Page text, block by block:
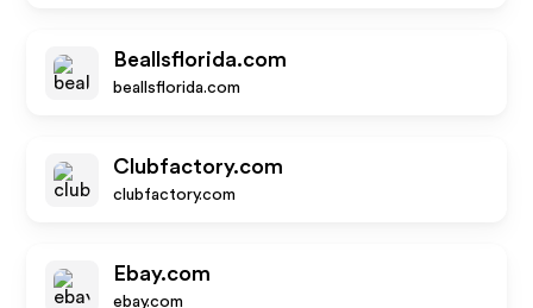
Beallsflorida.com
beallsflorida.com
Clubfactory.com
clubfactory.com
Ebay.com
ebay.com